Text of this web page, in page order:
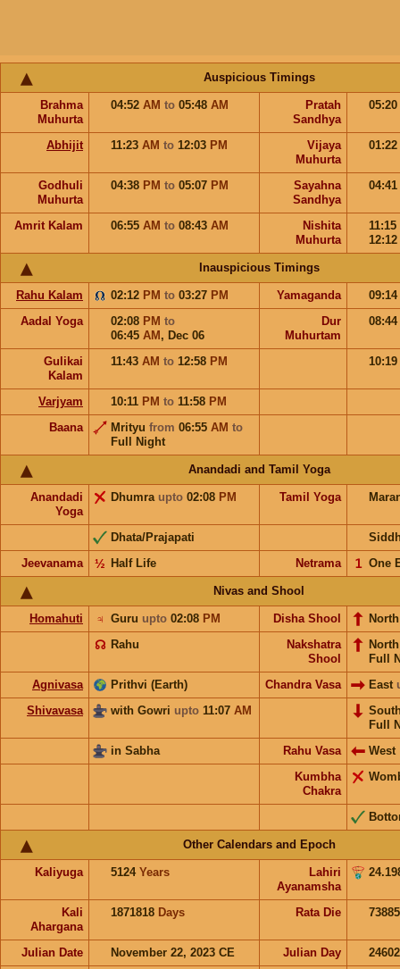
Auspicious Timings
Brahma
Muhurta
04:52 AM to 05:48 AM
Pratah
Sandhya
05:20
Abhijit 11:23 AM to 12:03 PM
Vijaya
Muhurta
01:22
Godhuli
Muhurta
04:38 PM to 05:07 PM
Sayahna
Sandhya
04:41
Amrit Kalam 06:55 AM to 08:43 AM
Nishita
Muhurta
11:15
12:12
Inauspicious Timings
Rahu Kalam 02:12 PM to 03:27 PM Yamaganda
09:14
Aadal Yoga
02:08 PM to
06:45 AM , Dec 06
Dur
Muhurtam
08:44
Gulikai
Kalam
11:43 AM to 12:58 PM 10:19
Varjyam 10:11 PM to 11:58 PM
Baana
Mrityu from 06:55 AM to
Full Night
Anandadi and Tamil Yoga
Anandadi
Yoga
Dhumra upto 02:08 PM Tamil Yoga
Dhata/Prajapati
Jeevanama
Half Life
½ Netrama One
𝟣
Nivas and Shool
Homahuti Guru upto 02:08 PM
♃ Disha Shool
North
Rahu
☊
Nakshatra
Shool
Full
Agnivasa
Prithvi (Earth) Chandra Vasa East
Shivavasa
with Gowri upto 11:07 AM
Full
in Sabha
Rahu Vasa
West
Kumbha
Chakra
Other Calendars and Epoch
Kaliyuga 5124 Years
Lahiri
Ayanamsha
Kali
Ahargana
1871818 Days Rata Die
Julian Date November 22, 2023 CE Julian Day